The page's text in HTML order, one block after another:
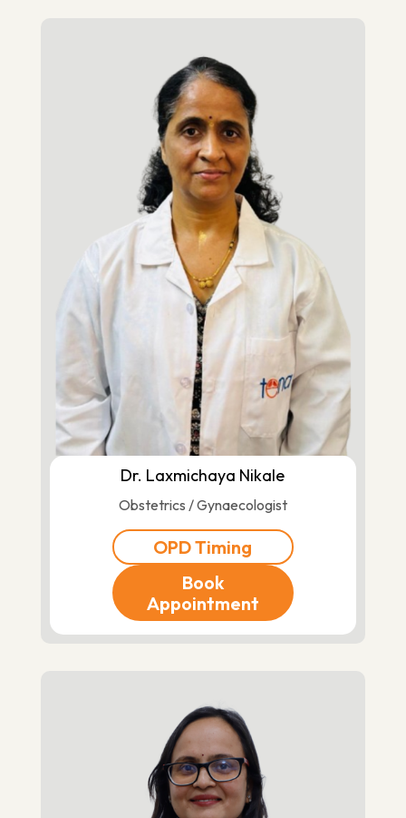
Dr. Laxmichaya Nikale
Obstetrics / Gynaecologist
OPD Timing
Book
Appointment